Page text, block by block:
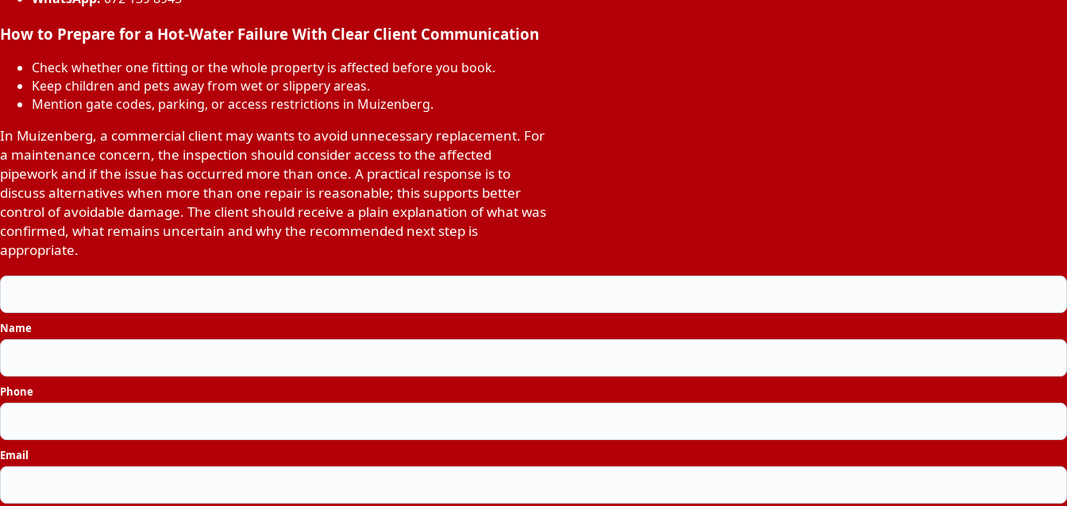
How to Prepare for a Hot-Water Failure With Clear Client Communication
Check whether one fitting or the whole property is affected before you book.
Keep children and pets away from wet or slippery areas.
Mention gate codes, parking, or access restrictions in Muizenberg.
In Muizenberg, a commercial client may wants to avoid unnecessary replacement. For
a maintenance concern, the inspection should consider access to the affected
pipework and if the issue has occurred more than once. A practical response is to
discuss alternatives when more than one repair is reasonable; this supports better
control of avoidable damage. The client should receive a plain explanation of what was
confirmed, what remains uncertain and why the recommended next step is
appropriate.
Name
Phone
Email